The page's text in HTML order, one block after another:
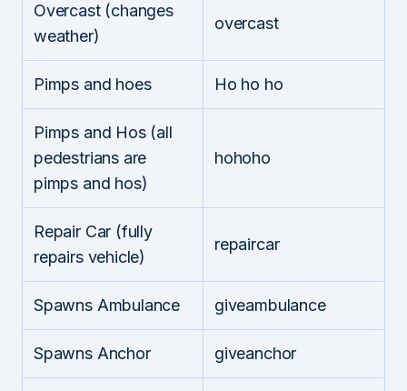
Overcast (changes
weather)
overcast
Pimps and hoes Ho ho ho
Pimps and Hos (all
pedestrians are
pimps and hos)
hohoho
Repair Car (fully
repairs vehicle)
repaircar
Spawns Ambulance giveambulance
Spawns Anchor giveanchor